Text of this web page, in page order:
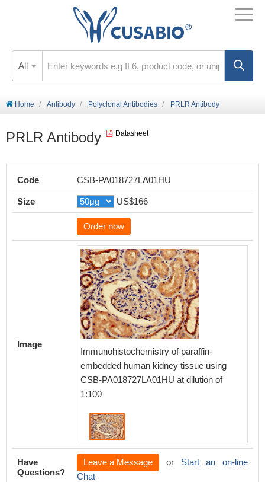
All
Home Antibody Polyclonal Antibodies PRLR Antibody
PRLR Antibody Datasheet
Code CSB-PA018727LA01HU
Size US$166
Order now
Image
Immunohistochemistry of paraffin-
embedded human kidney tissue using
CSB-PA018727LA01HU at dilution of
1:100
Have
Questions?
Leave a Message or Start an on-line
Chat